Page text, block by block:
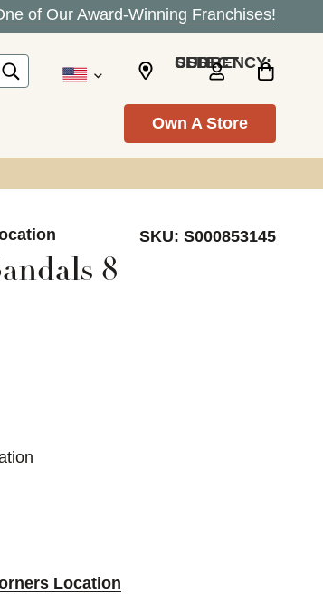
of Our Award-Winning Franchises!
SELECT CURRENCY: USD
Own A Store
SKU: S000853145
8
Location